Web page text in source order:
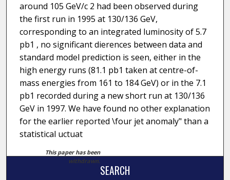
around 105 GeV/c 2 had been observed during
the first run in 1995 at 130/136 GeV,
corresponding to an integrated luminosity of 5.7
pb1 , no significant dierences between data and
standard model prediction is seen, either in the
high energy runs (81.1 pb1 taken at centre-of-
mass energies from 161 to 184 GeV) or in the 7.1
pb1 recorded during a new short run at 130/136
GeV in 1997. We have found no other explanation
for the earlier reported \four jet anomaly" than a
statistical uctuat
This paper has been
withdrawn.
SEARCH